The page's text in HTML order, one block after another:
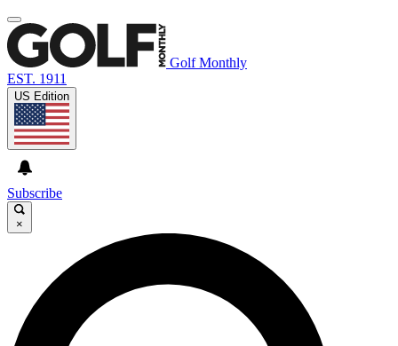
Golf Monthly
EST. 1911
US Edition
Subscribe
×